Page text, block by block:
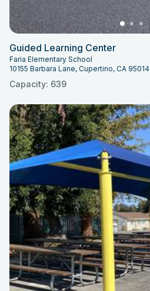
Guided Learning Center
Faria Elementary School
10155 Barbara Lane, Cupertino, CA 95014
Capacity: 639